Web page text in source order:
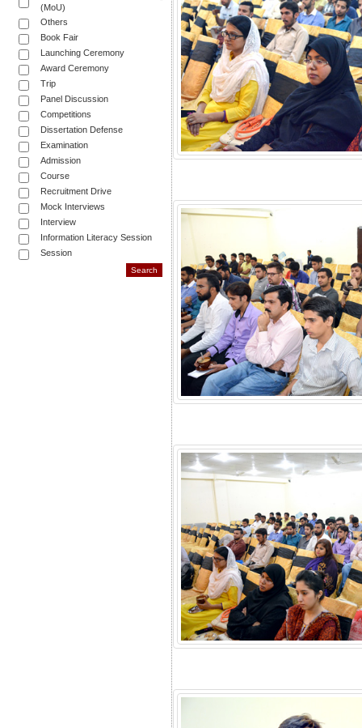
(MoU)
Others
Book Fair
Launching Ceremony
Award Ceremony
Trip
Panel Discussion
Competitions
Dissertation Defense
Examination
Admission
Course
Recruitment Drive
Mock Interviews
Interview
Information Literacy Session
Session